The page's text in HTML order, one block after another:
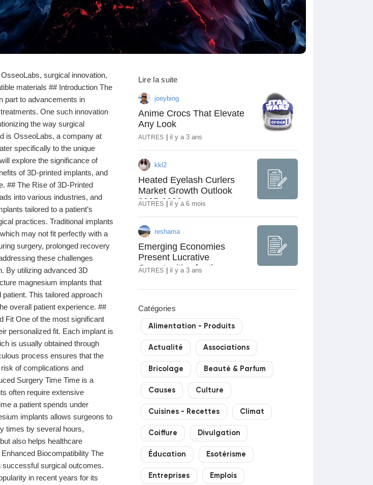
surgical innovation,
materials ## Introduction The
part to advancements in
One such innovation
the way surgical
is OsseoLabs, a company at
specifically to the unique
explore the significance of
of 3D-printed implants, and
## The Rise of 3D-Printed
into various industries, and
tailored to a patient’s
practices. Traditional implants
may not fit perfectly with a
surgery, prolonged recovery
these challenges
By utilizing advanced 3D
magnesium implants that
This tailored approach
overall patient experience. ##
Fit One of the most significant
personalized fit. Each implant is
is usually obtained through
process ensures that the
of complications and
Surgery Time Time is a
often require extensive
a patient spends under
implants allows surgeons to
times by several hours,
also helps healthcare
Biocompatibility The
surgical outcomes.
in recent years for its
Lire la suite
joeybing
Anime Crocs That Elevate
Any Look
AUTRES il y a 3 ans
kkl2
Heated Eyelash Curlers
Market Growth Outlook
2025-2030
AUTRES il y a 6 mois
reshama
Emerging Economies
Present Lucrative
Opportunities for the
AUTRES il y a 3 ans
Catégories
Alimentation - Produits
Actualité Associations
Bricolage Beauté & Parfum
Causes Culture
Cuisines - Recettes Climat
Coiffure Divulgation
Éducation Esotérisme
Entreprises Emplois